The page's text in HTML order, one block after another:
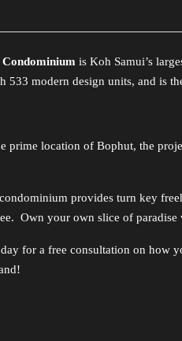
is Koh Samui’s
533 modern design units, and is
prime location of Bophut, the
provides turn key
Own your own slice of
for a free consultation on how